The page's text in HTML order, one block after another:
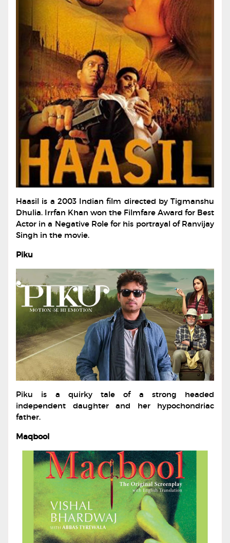
Haasil is a 2003 Indian film directed by Tigmanshu
Dhulia. Irrfan Khan won the Filmfare Award for Best
Actor in a Negative Role for his portrayal of Ranvijay
Singh in the movie.
Piku
Piku is a quirky tale of a strong headed
independent daughter and her hypochondriac
father.
Maqbool